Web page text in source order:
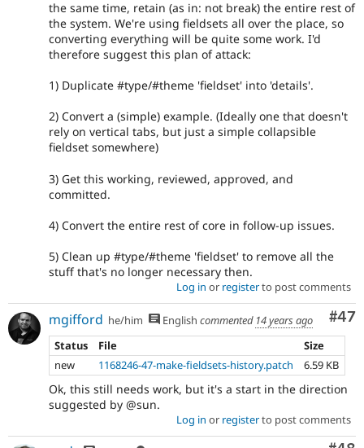
the same time, retain (as in: not break) the entire rest of
the system. We're using fieldsets all over the place, so
converting everything will be quite some work. I'd
therefore suggest this plan of attack:
1) Duplicate #type/#theme 'fieldset' into 'details'.
2) Convert a (simple) example. (Ideally one that doesn't
rely on vertical tabs, but just a simple collapsible
fieldset somewhere)
3) Get this working, reviewed, approved, and
committed.
4) Convert the entire rest of core in follow-up issues.
5) Clean up #type/#theme 'fieldset' to remove all the
stuff that's no longer necessary then.
Log in or registerto post comments
#47
mgifford he/him English commented 14 years ago
Status
File
Size
new
1168246-47-make-fieldsets-history.patch 6.59 KB
Ok, this still needs work, but it's a start in the direction
suggested by @sun.
Log in or registerto post comments